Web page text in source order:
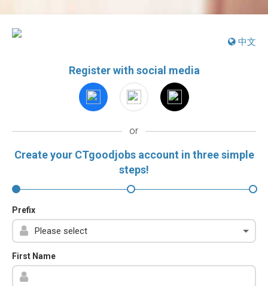
中文
Register with social media
or
Create your CTgoodjobs account in three simple
steps!
Prefix
First Name